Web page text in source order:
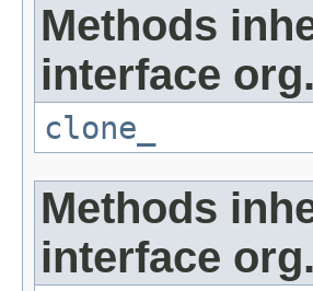
Methods
interface
clone_
Methods
interface